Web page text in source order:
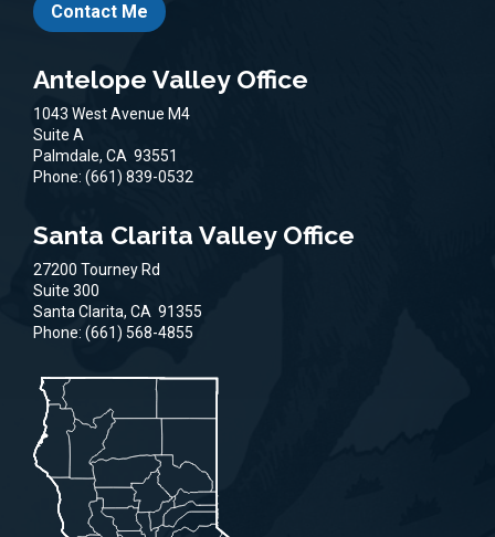
Contact Me
Antelope Valley Office
1043 West Avenue M4
Suite A
Palmdale, CA 93551
Phone: (661) 839-0532
Santa Clarita Valley Office
27200 Tourney Rd
Suite 300
Santa Clarita, CA 91355
Phone: (661) 568-4855